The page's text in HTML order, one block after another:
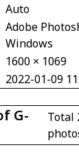
Auto
Adobe
Windows
1600 × 1069
2022-01-09
G-
Total